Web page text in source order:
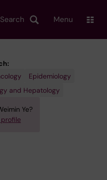
Search Menu
Epidemiology
and Hepatology
Ye?